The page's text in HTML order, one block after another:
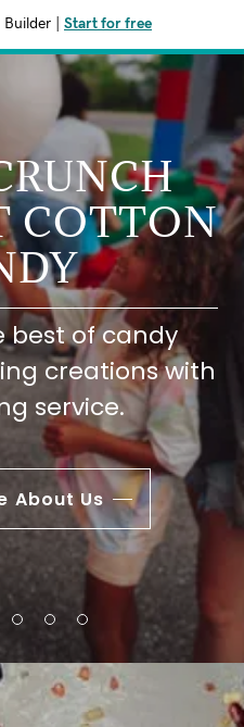
Builder Start for free
COTTON
best of candy
creations with
service.
About Us